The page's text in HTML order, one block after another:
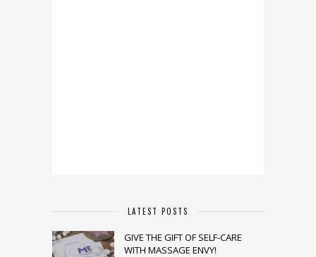
LATEST POSTS
GIVE THE GIFT OF SELF-CARE
WITH MASSAGE ENVY!